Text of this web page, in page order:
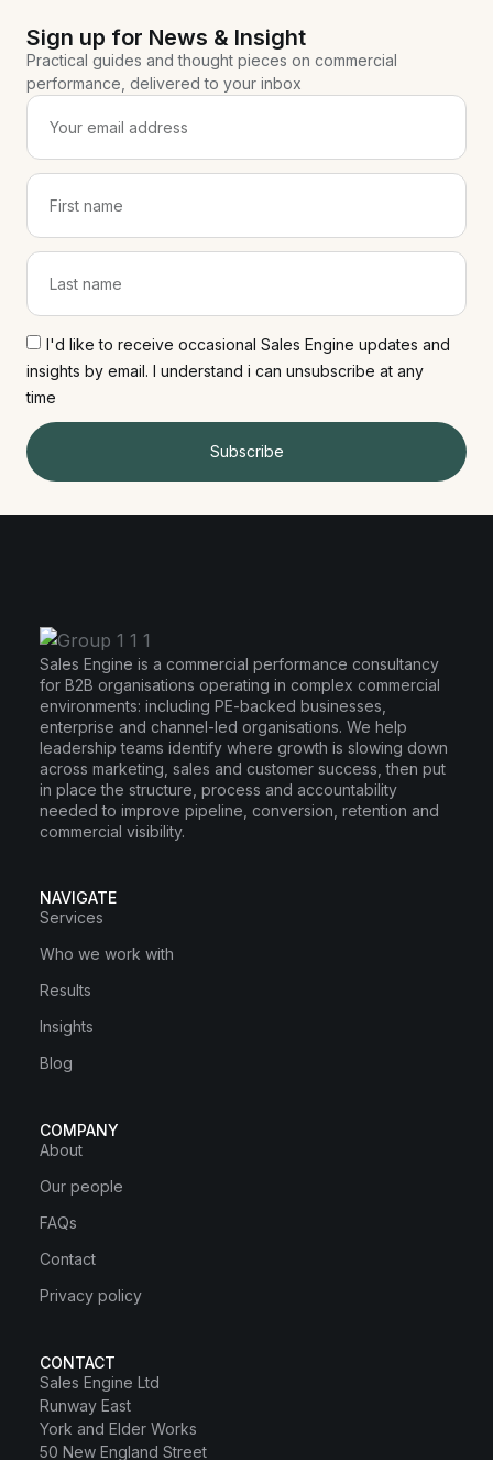
Sign up for News & Insight
Practical guides and thought pieces on commercial
performance, delivered to your inbox
I'd like to receive occasional Sales Engine updates and
insights by email. I understand i can unsubscribe at any
time
Subscribe
Sales Engine is a commercial performance consultancy
for B2B organisations operating in complex commercial
environments: including PE-backed businesses,
enterprise and channel-led organisations. We help
leadership teams identify where growth is slowing down
across marketing, sales and customer success, then put
in place the structure, process and accountability
needed to improve pipeline, conversion, retention and
commercial visibility.
NAVIGATE
Services
Who we work with
Results
Insights
Blog
COMPANY
About
Our people
FAQs
Contact
Privacy policy
CONTACT
Sales Engine Ltd
Runway East
York and Elder Works
50 New England Street